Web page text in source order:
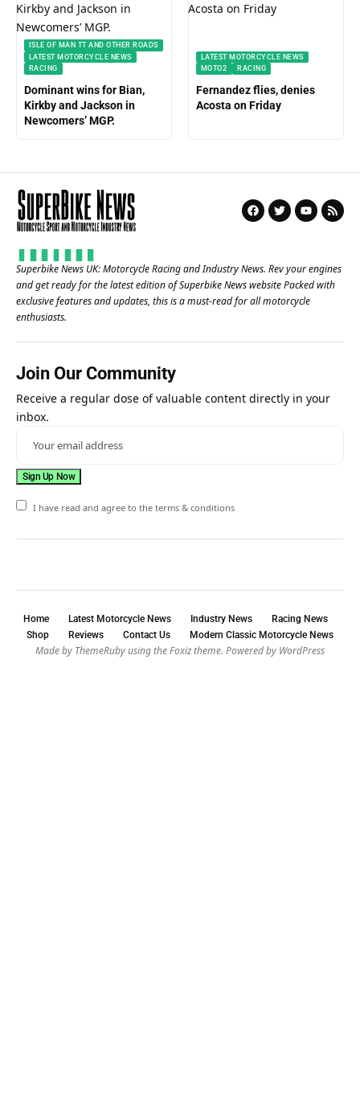
ISLE OF MAN TT AND OTHER ROADS
LATEST MOTORCYCLE NEWS
RACING
Dominant wins for Bian,
Kirkby and Jackson in
Newcomers’ MGP.
LATEST MOTORCYCLE NEWS
MOTO2
RACING
Fernandez flies, denies
Acosta on Friday
Superbike News UK: Motorcycle Racing and Industry News. Rev your engines
and get ready for the latest edition of Superbike News website Packed with
exclusive features and updates, this is a must-read for all motorcycle
enthusiasts.
Join Our Community
Receive a regular dose of valuable content directly in your
inbox.
I have read and agree to the terms & conditions
Home Latest Motorcycle News Industry News
Racing News
Shop
Reviews Contact Us Modern Classic Motorcycle News
Made by ThemeRuby using the Foxiz theme. Powered by WordPress